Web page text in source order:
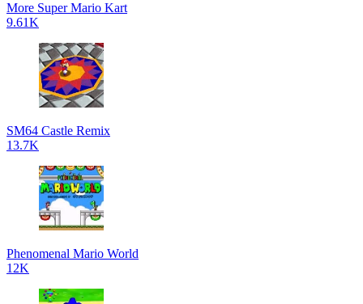
More Super Mario Kart
9.61K
SM64 Castle Remix
13.7K
Phenomenal Mario World
12K